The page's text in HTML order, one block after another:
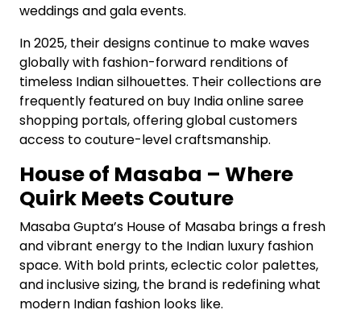
weddings and gala events.
In 2025, their designs continue to make waves
globally with fashion-forward renditions of
timeless Indian silhouettes. Their collections are
frequently featured on buy India online saree
shopping portals, offering global customers
access to couture-level craftsmanship.
House of Masaba – Where
Quirk Meets Couture
Masaba Gupta’s House of Masaba brings a fresh
and vibrant energy to the Indian luxury fashion
space. With bold prints, eclectic color palettes,
and inclusive sizing, the brand is redefining what
modern Indian fashion looks like.